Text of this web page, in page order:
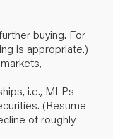
buying. For
is appropriate.)
i.e., MLPs
(Resume
of roughly